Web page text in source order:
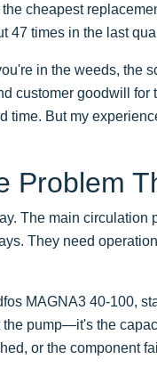
cheapest
47 times in the last
in the weeds, the
customer goodwill
time. But my
Problem
The main
They need
MAGNA3 40-100,
pump—it's the
or the component